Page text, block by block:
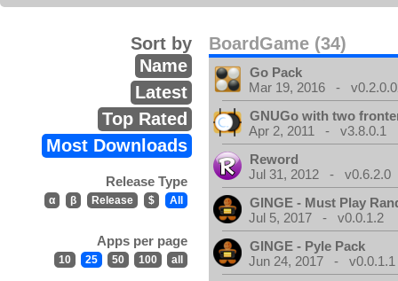
BoardGame (34)
Sort by
Name
Latest
Top Rated
Most Downloads
Release Type
α β Release $ All
Apps per page
10 25 50 100 all
Go Pack
Mar 19, 2016 -
GNUGo with two
Apr 2, 2011 - v3.8.0.1
Reword
Jul 31, 2012 - v0.6.2.0
GINGE - Must Play
Jul 5, 2017 - v0.0.1.2
GINGE - Pyle Pack
Jun 24, 2017 - v0.0.1.1